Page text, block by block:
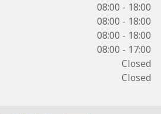
08:00 - 18:00
08:00 - 18:00
08:00 - 18:00
08:00 - 17:00
Closed
Closed